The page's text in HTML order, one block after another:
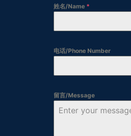
姓名/Name *
电话/Phone Number
留言/Message